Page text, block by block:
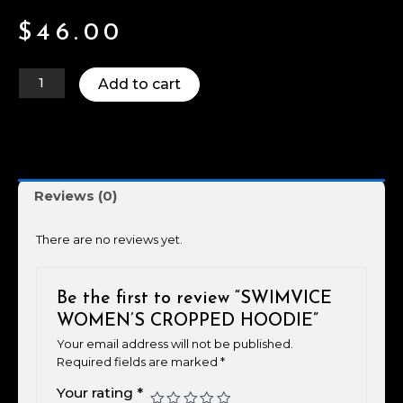
$46.00
Add to cart
Reviews (0)
There are no reviews yet.
Be the first to review “SWIMVICE
WOMEN’S CROPPED HOODIE”
Your email address will not be published.
Required fields are marked *
Your rating *